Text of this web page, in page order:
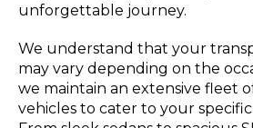
unforgettable journey.
We understand that your
may vary depending on the
we maintain an extensive fleet
vehicles to cater to your